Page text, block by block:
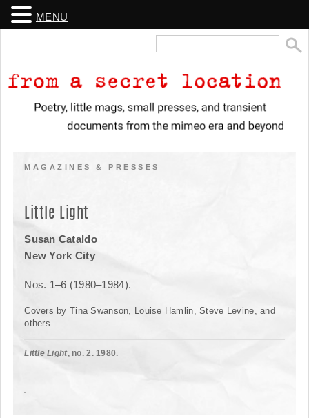
MAGAZINES & PRESSES
Little Light
Susan Cataldo
New York City
Nos. 1­–6 (1980–1984).
Covers by Tina Swanson, Louise Hamlin, Steve Levine, and
others.
Little Light, no. 2. 1980.
MENU